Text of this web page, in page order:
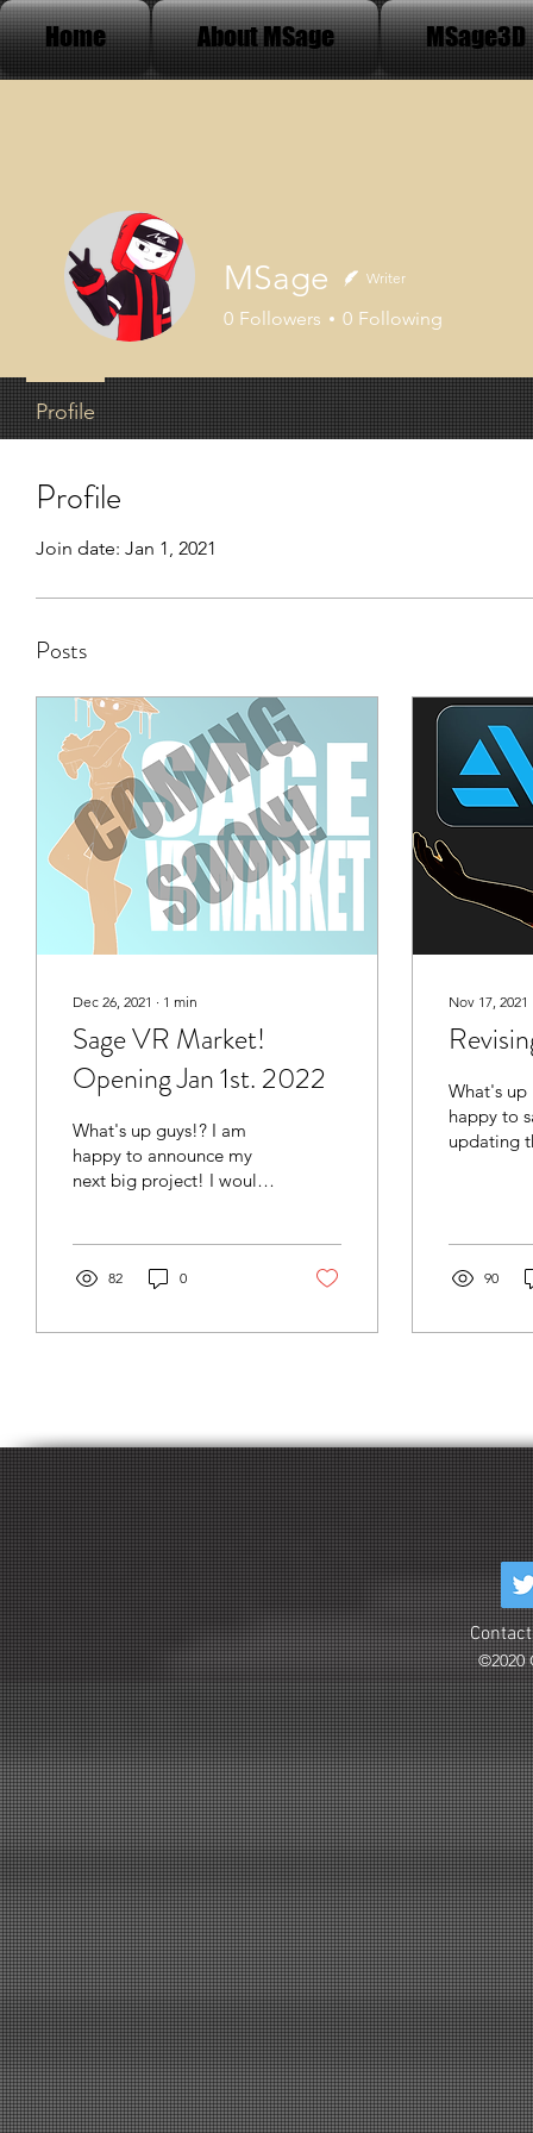
Home About MSage MSage3D
Profile
Join date: Jan 1, 2021
Posts
Dec 26, 2021 ∙ 1 min
Sage VR Market!
Opening Jan 1st. 2022
What's up guys!? I am
happy to announce my
next big project! I would
82 0
Nov 17, 2021
What's
happy to
updating
90
MSage Writer
0 Followers 0 Following
Profile
©2020